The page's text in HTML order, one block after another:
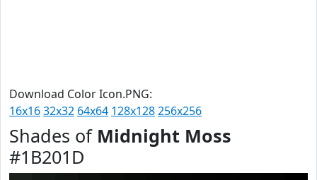
Download Color Icon.PNG:
16x1632x32 64x64 128x128256x256
Shades of Midnight Moss
#1B201D